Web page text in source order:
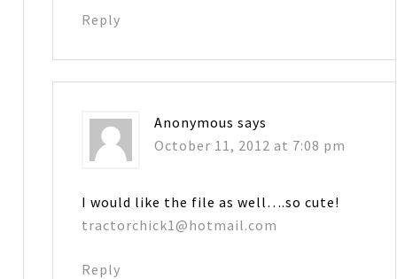
Reply
Anonymous says
October 11, 2012 at 7:08 pm
I would like the file as well….so cute!
tractorchick1@hotmail.com
Reply